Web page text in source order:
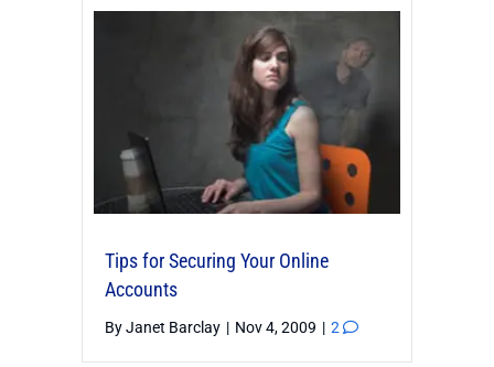
Tips for Securing Your Online
Accounts
ByJanet Barclay | Nov 4, 2009 | 2